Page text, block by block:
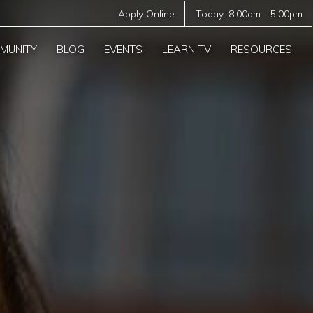
Apply Online Today: 8:00am - 5:00pm
BLOG EVENTS LEARN TV RESOURCES